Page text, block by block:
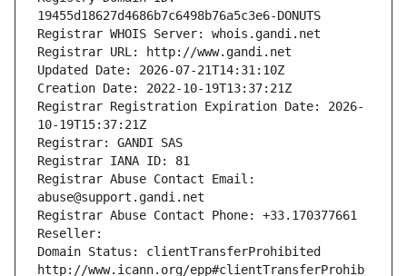
19455d18627d4686b7c6498b76a5c3e6-DONUTS
Registrar WHOIS Server: whois.gandi.net
Registrar URL: http://www.gandi.net
Updated Date: 2026-07-21T14:31:10Z
Creation Date: 2022-10-19T13:37:21Z
Registrar Registration Expiration Date: 2026-
10-19T15:37:21Z
Registrar: GANDI SAS
Registrar IANA ID: 81
Registrar Abuse Contact Email:
abuse@support.gandi.net
Registrar Abuse Contact Phone: +33.170377661
Reseller:
Domain Status: clientTransferProhibited
http://www.icann.org/epp#clientTransferProhib